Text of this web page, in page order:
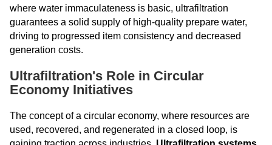
where water immaculateness is basic, ultrafiltration
guarantees a solid supply of high-quality prepare water,
driving to progressed item consistency and decreased
generation costs.
Ultrafiltration's Role in Circular
Economy Initiatives
The concept of a circular economy, where resources are
used, recovered, and regenerated in a closed loop, is